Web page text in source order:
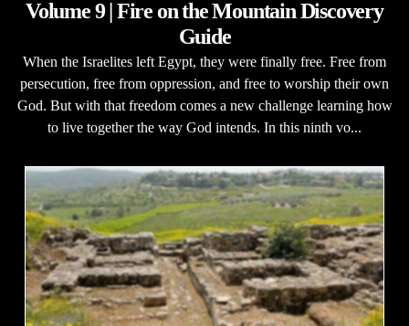
Volume 9 | Fire on the Mountain Discovery
Guide
When the Israelites left Egypt, they were finally free. Free from
persecution, free from oppression, and free to worship their own
God. But with that freedom comes a new challenge learning how
to live together the way God intends. In this ninth vo...